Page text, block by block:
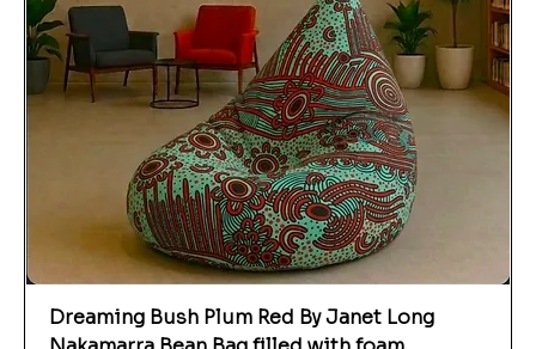
Dreaming Bush Plum Red By Janet Long